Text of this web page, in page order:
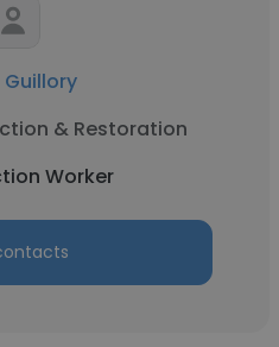
Guillory
& Restoration
Worker